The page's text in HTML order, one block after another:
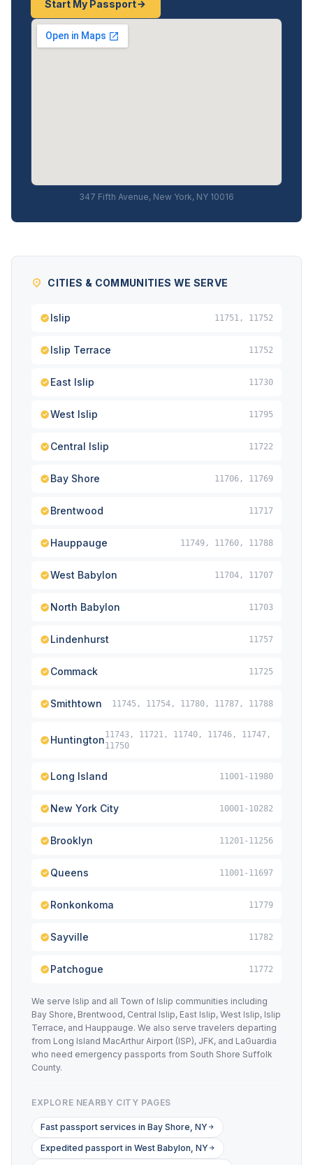
Start My Passport
347 Fifth Avenue, New York, NY 10016
CITIES & COMMUNITIES WE SERVE
Islip 11751, 11752
Islip Terrace 11752
East Islip 11730
West Islip 11795
Central Islip 11722
Bay Shore 11706, 11769
Brentwood 11717
Hauppauge 11749, 11760, 11788
West Babylon 11704, 11707
North Babylon 11703
Lindenhurst 11757
Commack 11725
Smithtown 11745, 11754, 11780, 11787, 11788
Huntington11743, 11721, 11740, 11746, 11747,
11750
Long Island 11001-11980
New York City 10001-10282
Brooklyn 11201-11256
Queens 11001-11697
Ronkonkoma 11779
Sayville 11782
Patchogue 11772
We serve Islip and all Town of Islip communities including
Bay Shore, Brentwood, Central Islip, East Islip, West Islip, Islip
Terrace, and Hauppauge. We also serve travelers departing
from Long Island MacArthur Airport (ISP), JFK, and LaGuardia
who need emergency passports from South Shore Suffolk
County.
EXPLORE NEARBY CITY PAGES
Fast passport services in Bay Shore, NY
Expedited passport in West Babylon, NY